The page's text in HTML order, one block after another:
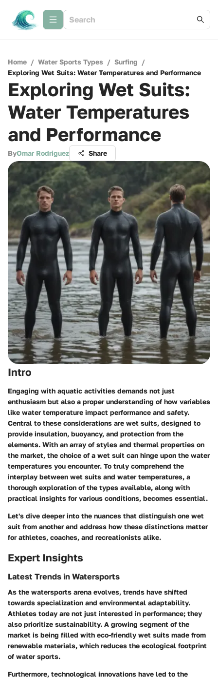
Home / Water Sports Types / Surfing /
Exploring Wet Suits: Water Temperatures and Performance
Exploring Wet Suits:
Water Temperatures
and Performance
ByOmar Rodriguez Share
Intro
Engaging with aquatic activities demands not just
enthusiasm but also a proper understanding of how variables
like water temperature impact performance and safety.
Central to these considerations are wet suits, designed to
provide insulation, buoyancy, and protection from the
elements. With an array of styles and thermal properties on
the market, the choice of a wet suit can hinge upon the water
temperatures you encounter. To truly comprehend the
interplay between wet suits and water temperatures, a
thorough exploration of the types available, along with
practical insights for various conditions, becomes essential.
Let's dive deeper into the nuances that distinguish one wet
suit from another and address how these distinctions matter
for athletes, coaches, and recreationists alike.
Expert Insights
Latest Trends in Watersports
As the watersports arena evolves, trends have shifted
towards specialization and environmental adaptability.
Athletes today are not just interested in performance; they
also prioritize sustainability. A growing segment of the
market is being filled with eco-friendly wet suits made from
renewable materials, which reduces the ecological footprint
of water sports.
Furthermore, technological innovations have led to the